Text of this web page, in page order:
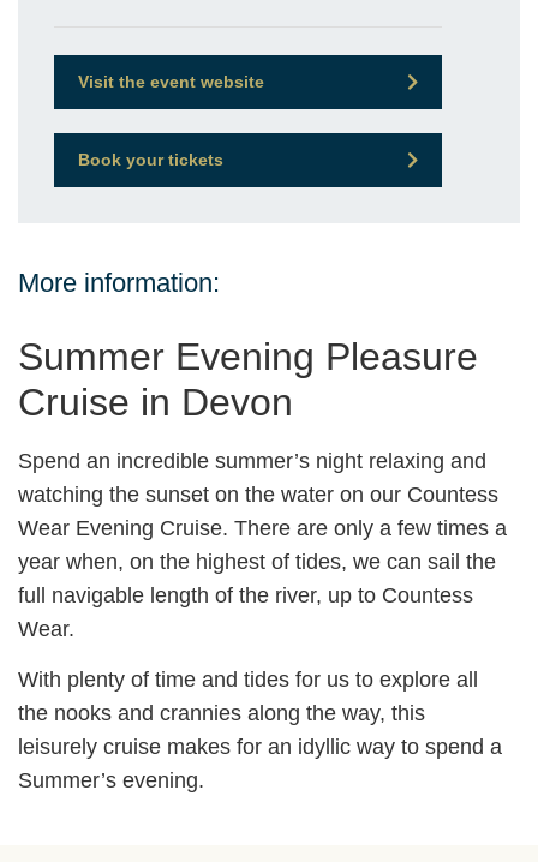
Visit the event website
Book your tickets
More information:
Summer Evening Pleasure
Cruise in Devon
Spend an incredible summer’s night relaxing and
watching the sunset on the water on our Countess
Wear Evening Cruise. There are only a few times a
year when, on the highest of tides, we can sail the
full navigable length of the river, up to Countess
Wear.
With plenty of time and tides for us to explore all
the nooks and crannies along the way, this
leisurely cruise makes for an idyllic way to spend a
Summer’s evening.